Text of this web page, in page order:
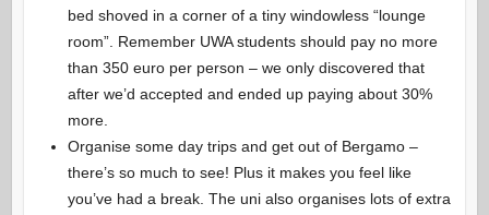
bed shoved in a corner of a tiny windowless “lounge
room”. Remember UWA students should pay no more
than 350 euro per person – we only discovered that
after we’d accepted and ended up paying about 30%
more.
Organise some day trips and get out of Bergamo –
there’s so much to see! Plus it makes you feel like
you’ve had a break. The uni also organises lots of extra